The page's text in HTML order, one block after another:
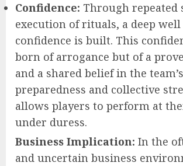
Confidence: Through repeated
execution of rituals, a deep well
confidence is built. This
born of arrogance but of a
and a shared belief in the team’s
preparedness and collective
allows players to perform at
under duress.
Business Implication: In the
and uncertain business